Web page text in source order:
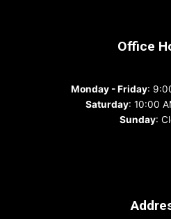
Office
Monday - Friday:
Saturday: 10:00
Sunday: